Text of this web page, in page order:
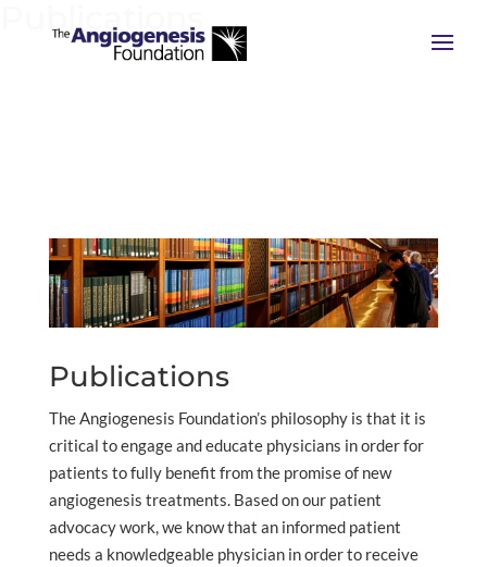
Publications
Publications
The Angiogenesis Foundation’s philosophy is that it is
critical to engage and educate physicians in order for
patients to fully benefit from the promise of new
angiogenesis treatments. Based on our patient
advocacy work, we know that an informed patient
needs a knowledgeable physician in order to receive